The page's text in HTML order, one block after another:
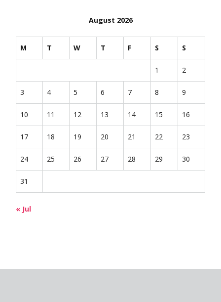
August 2026
M T W T F S S
1 2
3 4 5 6 7 8 9
10 11 12 13 14 15 16
17 18 19 20 21 22 23
24 25 26 27 28 29 30
31
« Jul